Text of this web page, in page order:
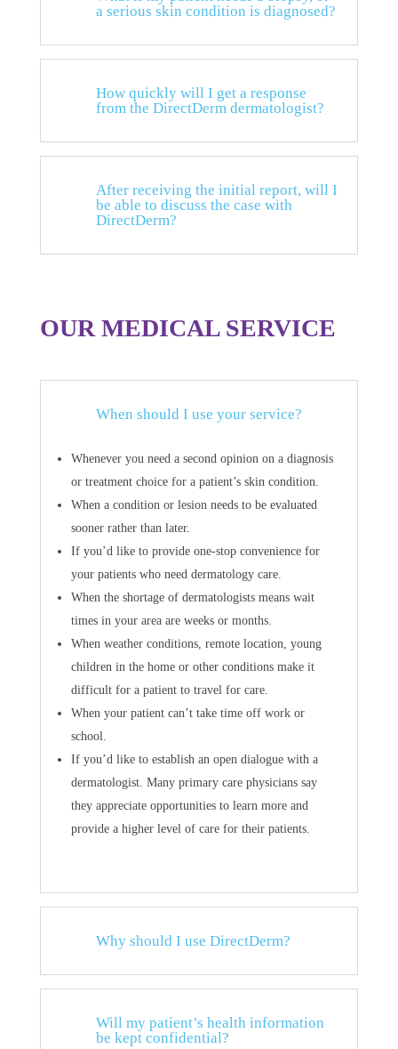
a serious skin condition is diagnosed?
How quickly will I get a response
from the DirectDerm dermatologist?
After receiving the initial report, will I
be able to discuss the case with
DirectDerm?
OUR MEDICAL SERVICE
When should I use your service?
Whenever you need a second opinion on a diagnosis
or treatment choice for a patient’s skin condition.
When a condition or lesion needs to be evaluated
sooner rather than later.
If you’d like to provide one-stop convenience for
your patients who need dermatology care.
When the shortage of dermatologists means wait
times in your area are weeks or months.
When weather conditions, remote location, young
children in the home or other conditions make it
difficult for a patient to travel for care.
When your patient can’t take time off work or
school.
If you’d like to establish an open dialogue with a
dermatologist. Many primary care physicians say
they appreciate opportunities to learn more and
provide a higher level of care for their patients.
Why should I use DirectDerm?
Will my patient’s health information
be kept confidential?